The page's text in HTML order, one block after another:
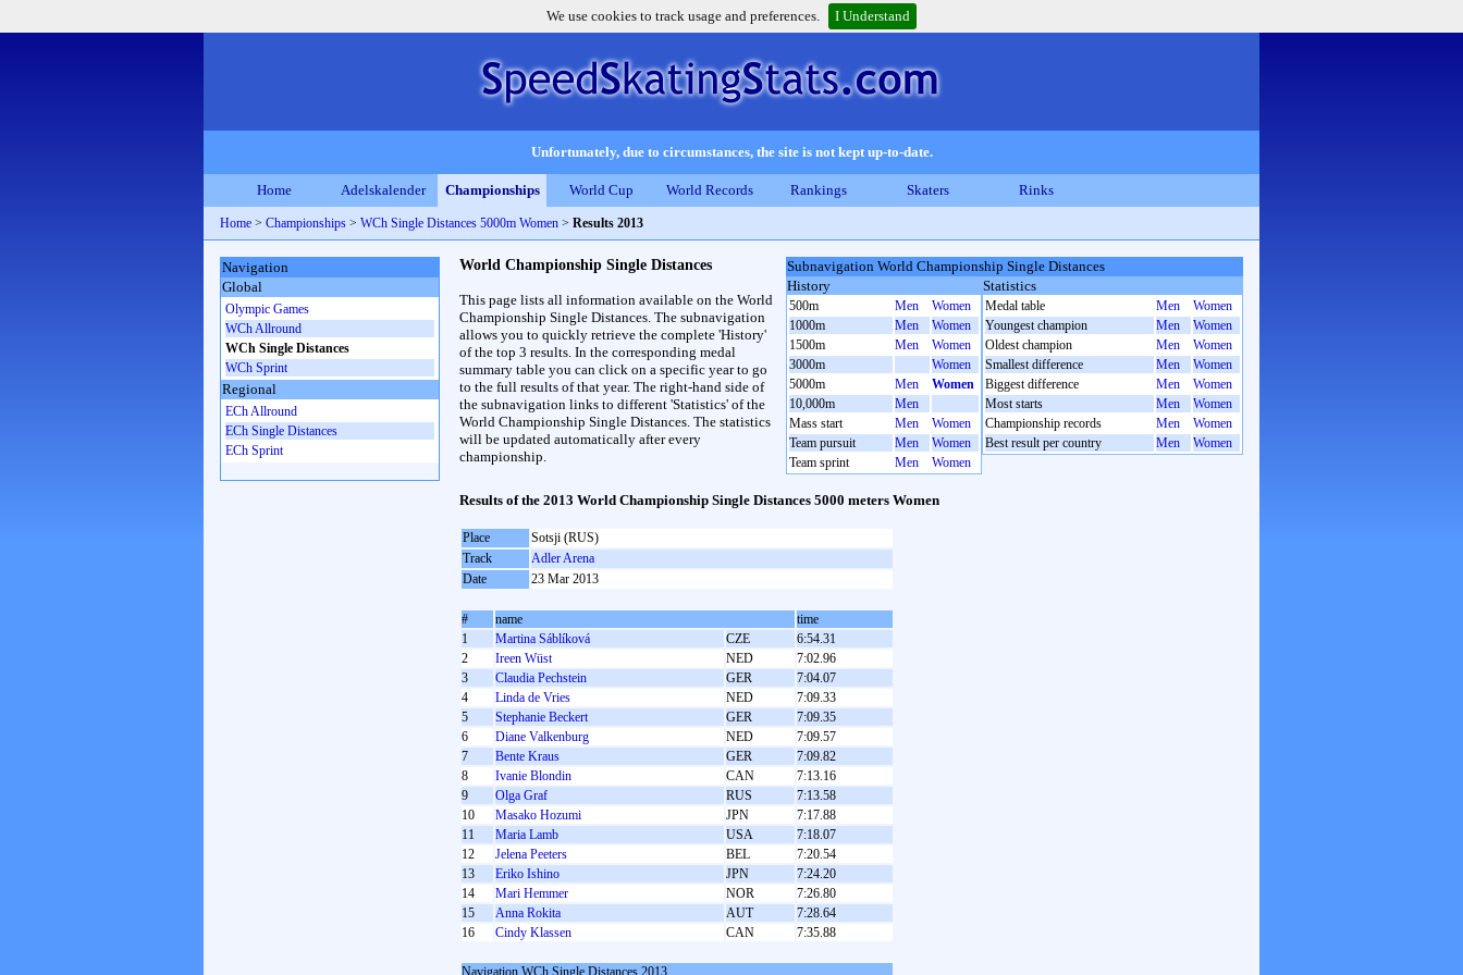
We use cookies to track usage and preferences. I Understand
Unfortunately, due to circumstances, the site is not kept up-to-date.
Home Adelskalender Championships World Cup World Records Rankings Skaters Rinks
Home > Championships > WCh Single Distances 5000m Women > Results 2013
Subnavigation World Championship Single Distances
History
500m Men
Women
1000m
Men
Women
1500m
Men
Women
3000m
Women
5000m
Men
Women
10,000m
Men
Mass start
Men
Women
Team pursuit
Men
Women
Team sprint
Men Women
Statistics
Medal table Men
Women
Youngest champion
Men
Women
Oldest champion
Men
Women
Smallest difference
Men
Women
Biggest difference
Men
Women
Most starts
Men
Women
Championship records
Men
Women
Best result per country
Men Women
World Championship Single Distances
This page lists all information available on the World
Championship Single Distances. The subnavigation
allows you to quickly retrieve the complete 'History'
of the top 3 results. In the corresponding medal
summary table you can click on a specific year to go
to the full results of that year. The right-hand side of
the subnavigation links to different 'Statistics' of the
World Championship Single Distances. The statistics
will be updated automatically after every
championship.
Results of the 2013 World Championship Single Distances 5000 meters Women
Place
Sotsji (RUS)
Track
Adler Arena
Date
23 Mar 2013
# name
time
1
Martina Sáblíková CZE
6:54.31
2
Ireen Wüst NED
7:02.96
3
Claudia Pechstein GER
7:04.07
4
Linda de Vries NED
7:09.33
5
Stephanie Beckert GER
7:09.35
6
Diane Valkenburg NED
7:09.57
7
Bente Kraus GER
7:09.82
8
Ivanie Blondin CAN
7:13.16
9
Olga Graf RUS
7:13.58
10
Masako Hozumi JPN
7:17.88
11
Maria Lamb USA
7:18.07
12
Jelena Peeters BEL
7:20.54
13
Eriko Ishino JPN
7:24.20
14
Mari Hemmer NOR
7:26.80
15
Anna Rokita AUT
7:28.64
16
Cindy Klassen CAN 7:35.88
Navigation WCh Single Distances 2013
Navigation
Global
Olympic Games
WCh Allround
WCh Single Distances
WCh Sprint
Regional
ECh Allround
ECh Single Distances
ECh Sprint